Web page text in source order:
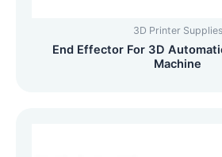
3D Printer Supplies
End Effector For 3D
Machine